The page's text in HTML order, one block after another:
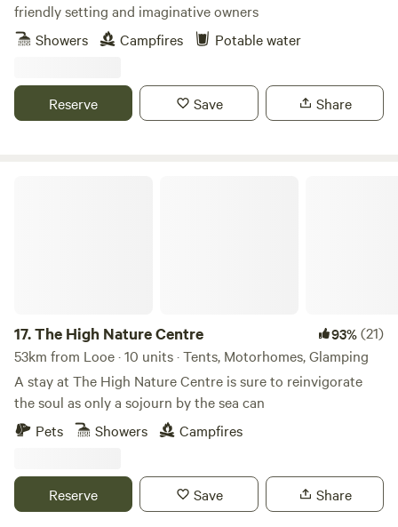
friendly setting and imaginative owners
Showers
Campfires Potable water
Reserve Save Share
17.The High Nature Centre 93%(21)
53km from Looe · 10 units · Tents, Motorhomes, Glamping
A stay at The High Nature Centre is sure to reinvigorate
the soul as only a sojourn by the sea can
Pets
Showers Campfires
Reserve Save Share